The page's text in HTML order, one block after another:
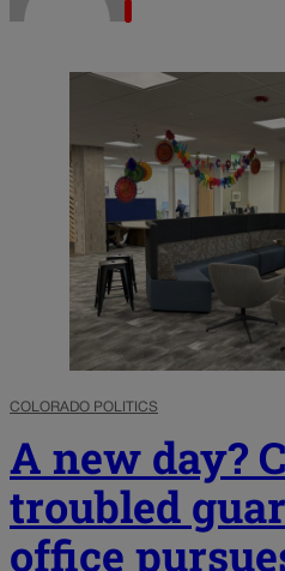
COLORADO POLITICS
A new day?
troubled
office